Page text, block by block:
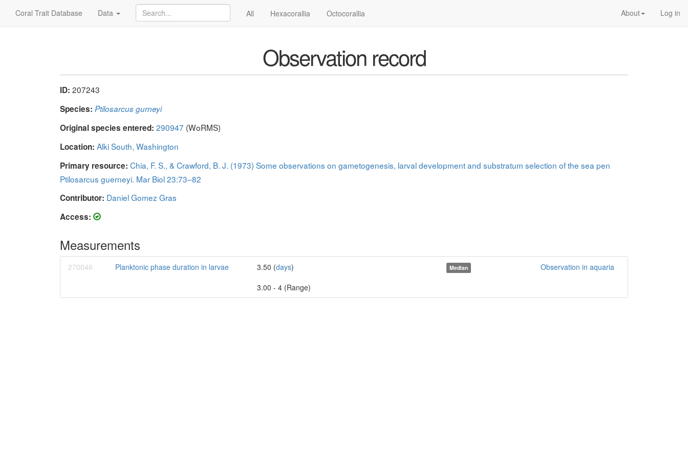
Coral Trait Database Data All Hexacorallia Octocorallia Log in
About
Observation record
ID: 207243
Species: Ptilosarcus gurneyi
Original species entered: 290947 (WoRMS)
Location: Alki South, Washington
Primary resource: Chia, F. S., & Crawford, B. J. (1973) Some observations on gametogenesis, larval development and substratum selection of the sea pen
Ptilosarcus guerneyi. Mar Biol 23:73–82
Contributor: Daniel Gomez Gras
Access:
Measurements
270046 Planktonic phase duration in larvae 3.50 (days) Median
Observation in aquaria
3.00 - 4 (Range)